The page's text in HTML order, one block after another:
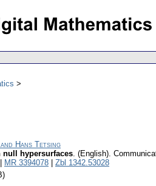
Hans Tetsing
null hypersurfaces. (English).
MR 3394078
Zbl 1342.53028